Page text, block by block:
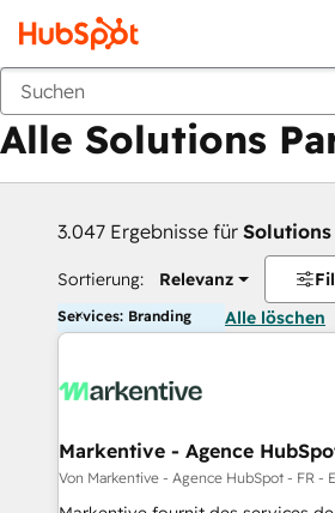
Zurück
Alle Solutions
3.047 Ergebnisse für
Sortierung: Relevanz
Services: Branding Alle löschen
Markentive - Agence
Von Markentive - Agence HubSpot - FR -